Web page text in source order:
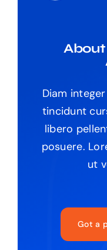
Diam
tincidunt
libero
posuere.
ut
Got a